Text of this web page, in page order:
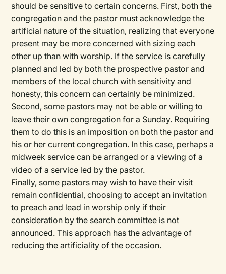
should be sensitive to certain concerns. First, both the
congregation and the pastor must acknowledge the
artificial nature of the situation, realizing that everyone
present may be more concerned with sizing each
other up than with worship. If the service is carefully
planned and led by both the prospective pastor and
members of the local church with sensitivity and
honesty, this concern can certainly be minimized.
Second, some pastors may not be able or willing to
leave their own congregation for a Sunday. Requiring
them to do this is an imposition on both the pastor and
his or her current congregation. In this case, perhaps a
midweek service can be arranged or a viewing of a
video of a service led by the pastor.
Finally, some pastors may wish to have their visit
remain confidential, choosing to accept an invitation
to preach and lead in worship only if their
consideration by the search committee is not
announced. This approach has the advantage of
reducing the artificiality of the occasion.